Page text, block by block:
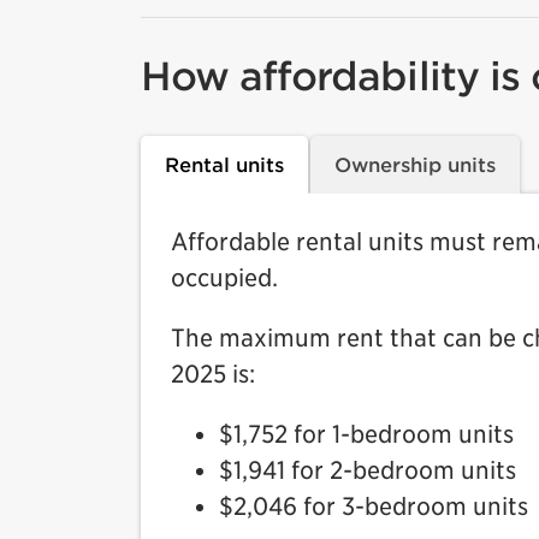
How affordability is
Rental units Ownership units
Affordable rental units must
occupied.
The maximum rent that can be
2025 is:
$1,752 for 1-bedroom units
$1,941 for 2-bedroom units
$2,046 for 3-bedroom units